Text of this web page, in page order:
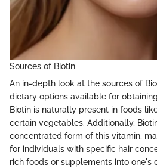
Sources of Biotin
An in-depth look at the sources of
dietary options available for
Biotin is naturally present in foods
certain vegetables. Additionally,
concentrated form of this vitamin,
for individuals with specific hair
rich foods or supplements into one's